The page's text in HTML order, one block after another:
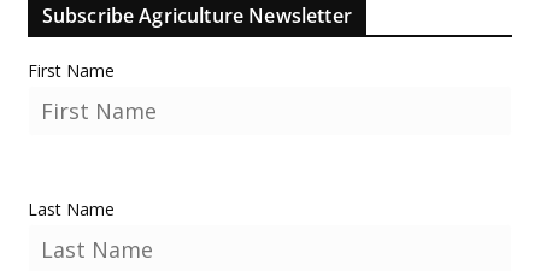
Subscribe Agriculture Newsletter
First Name
Last Name